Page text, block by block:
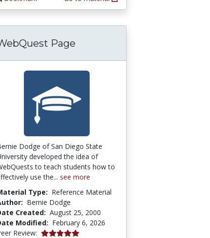
Page
Dodge of San Diego State
developed the idea of
to teach students how to
use the... see more
Type: Reference Material
Bernie Dodge
Created: August 25, 2000
Modified: February 6, 2026
Review: 5.0 stars